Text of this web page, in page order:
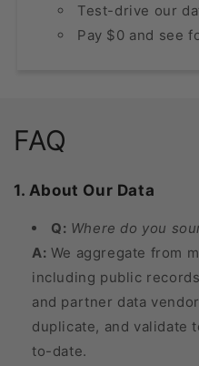
Test-drive our
Pay $0 and see
FAQ
1. About Our Data
Q: Where do you
A: We aggregate from
including public
and partner data
duplicate, and validate
to-date.